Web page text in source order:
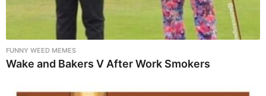
FUNNY WEED MEMES
Wake and Bakers V After Work Smokers